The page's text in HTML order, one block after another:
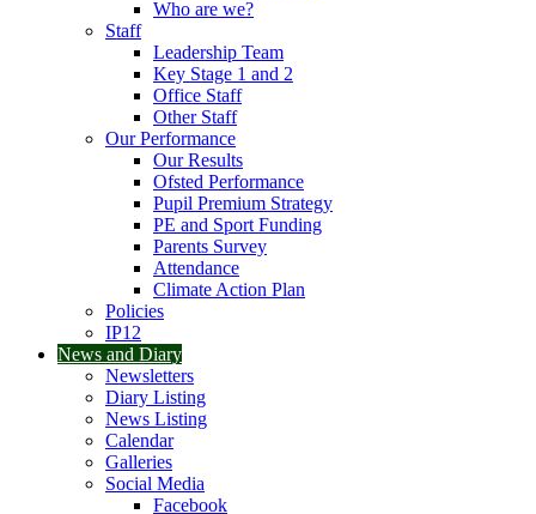
Who are we?
Staff
Leadership Team
Key Stage 1 and 2
Office Staff
Other Staff
Our Performance
Our Results
Ofsted Performance
Pupil Premium Strategy
PE and Sport Funding
Parents Survey
Attendance
Climate Action Plan
Policies
IP12
News and Diary
Newsletters
Diary Listing
News Listing
Calendar
Galleries
Social Media
Facebook